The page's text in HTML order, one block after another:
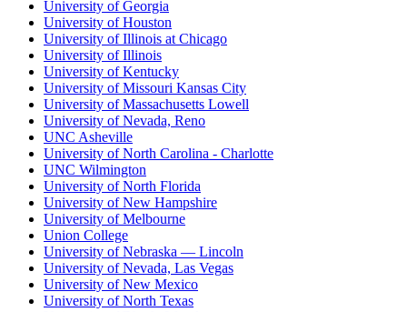
University of Georgia
University of Houston
University of Illinois at Chicago
University of Illinois
University of Kentucky
University of Missouri Kansas City
University of Massachusetts Lowell
University of Nevada, Reno
UNC Asheville
University of North Carolina - Charlotte
UNC Wilmington
University of North Florida
University of New Hampshire
University of Melbourne
Union College
University of Nebraska — Lincoln
University of Nevada, Las Vegas
University of New Mexico
University of North Texas